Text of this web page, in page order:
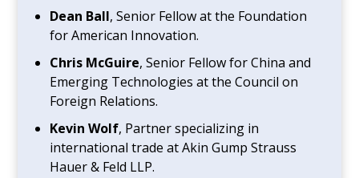
Dean Ball, Senior Fellow at the Foundation
for American Innovation.
Chris McGuire, Senior Fellow for China and
Emerging Technologies at the Council on
Foreign Relations.
Kevin Wolf, Partner specializing in
international trade at Akin Gump Strauss
Hauer & Feld LLP.